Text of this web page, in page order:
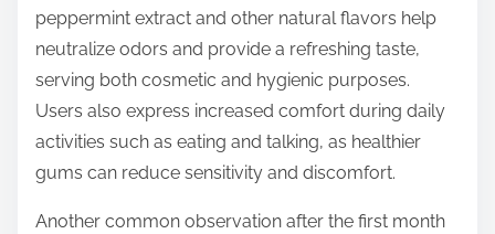
peppermint extract and other natural flavors help
neutralize odors and provide a refreshing taste,
serving both cosmetic and hygienic purposes.
Users also express increased comfort during daily
activities such as eating and talking, as healthier
gums can reduce sensitivity and discomfort.
Another common observation after the first month